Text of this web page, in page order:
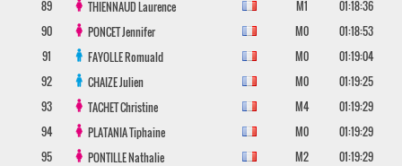
89
THIENNAUDLaurence M1
01:18:36
90
PONCETJennifer M0
01:18:53
91
FAYOLLERomuald M0
01:19:04
92
CHAIZEJulien M0
01:19:25
93
TACHETChristine M4
01:19:29
94
PLATANIATiphaine M0
01:19:29
95
PONTILLENathalie M2
01:19:29